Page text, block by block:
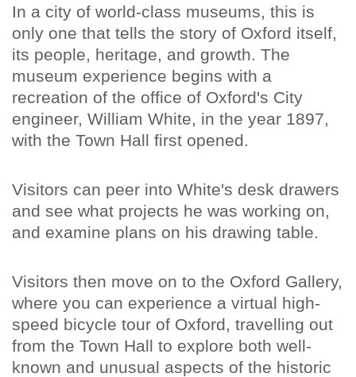
In a city of world-class museums, this is
only one that tells the story of Oxford itself,
its people, heritage, and growth. The
museum experience begins with a
recreation of the office of Oxford's City
engineer, William White, in the year 1897,
with the Town Hall first opened.
Visitors can peer into White's desk drawers
and see what projects he was working on,
and examine plans on his drawing table.
Visitors then move on to the Oxford Gallery,
where you can experience a virtual high-
speed bicycle tour of Oxford, travelling out
from the Town Hall to explore both well-
known and unusual aspects of the historic